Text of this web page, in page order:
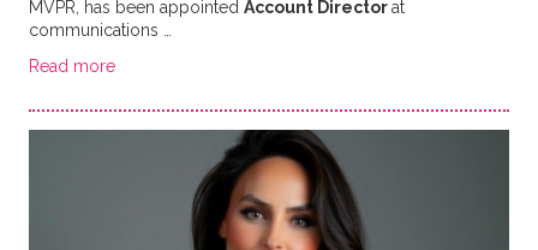
MVPR, has been appointed Account Directorat
communications …
Read more